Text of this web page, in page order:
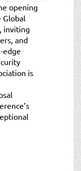
opening
inviting
and
edge
is